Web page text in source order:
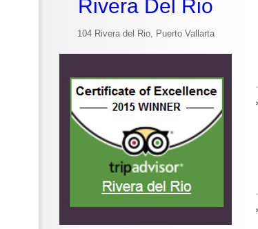
Rivera Del Rio
104 Rivera del Rio, Puerto Vallarta